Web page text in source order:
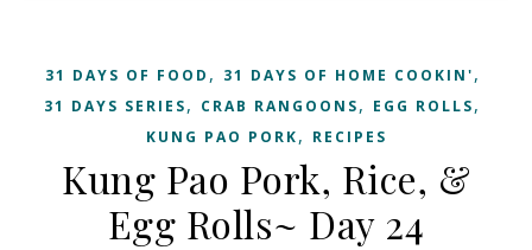
31 DAYS OF FOOD , 31 DAYS OF HOME COOKIN',
31 DAYS SERIES, CRAB RANGOONS, EGG ROLLS,
KUNG PAO PORK, RECIPES
Kung Pao Pork, Rice, &
Egg Rolls~ Day 24